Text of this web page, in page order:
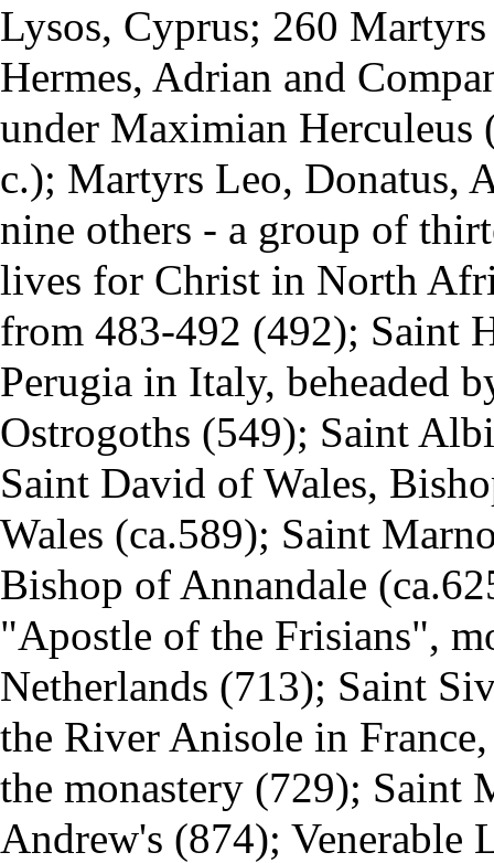
Lysos, Cyprus; 260
Hermes, Adrian and
under Maximian
c.); Martyrs Leo, Donatus,
nine others - a group of
lives for Christ in North
from 483-492 (492); Saint
Perugia in Italy, beheaded
Ostrogoths (549); Saint
Saint David of Wales,
Wales (ca.589); Saint
Bishop of Annandale
"Apostle of the Frisians",
Netherlands (713); Saint
the River Anisole in
the monastery (729); Saint
Andrew's (874); Venerable